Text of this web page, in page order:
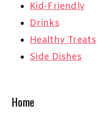
Kid-Friendly
Drinks
Healthy Treats
Side Dishes
Home